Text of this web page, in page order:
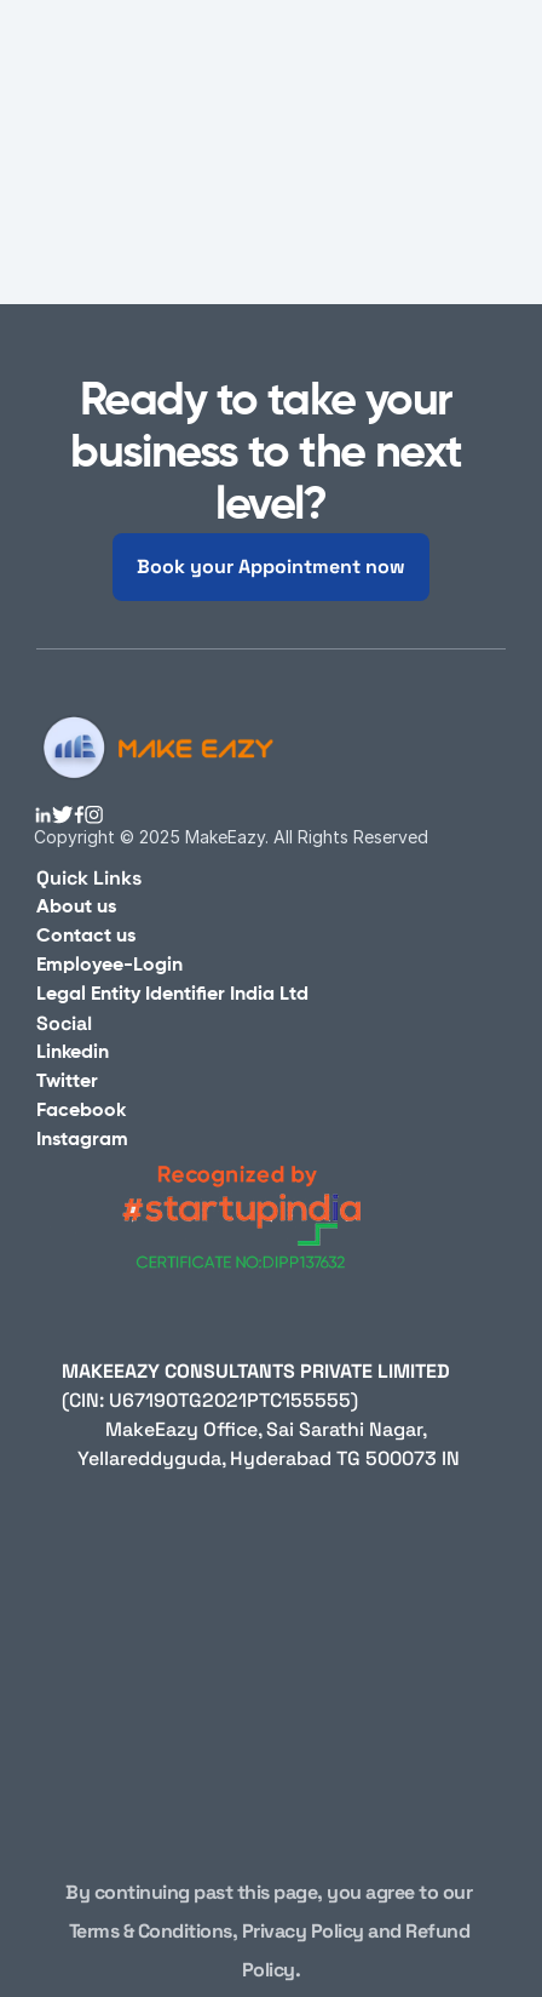
Ready to take your
business to the next
level?
Book your Appointment now
Copyright © 2025 MakeEazy. All Rights Reserved
Quick Links
About us
Contact us
Employee-Login
Legal Entity Identifier India Ltd
Social
Linkedin
Twitter
Facebook
Instagram
(CIN: U67190TG2021PTC155555)
MakeEazy Office, Sai Sarathi Nagar,
Yellareddyguda, Hyderabad TG 500073 IN
By continuing past this page, you agree to our
Terms & Conditions, Privacy Policy and Refund
Policy.